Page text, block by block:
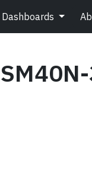
Dashboards